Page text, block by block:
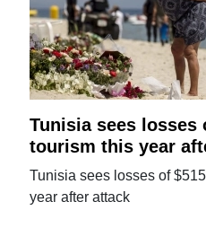
Tunisia sees
tourism this year
Tunisia sees losses of
year after attack